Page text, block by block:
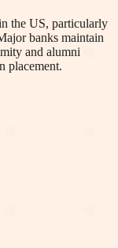
the US, particularly
banks maintain
and alumni
placement.